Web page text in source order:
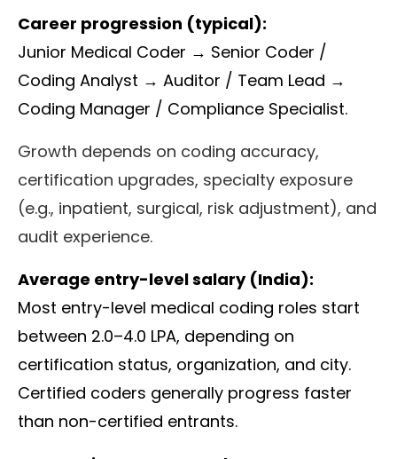
Career progression (typical):
Junior Medical Coder → Senior Coder /
Coding Analyst → Auditor / Team Lead →
Coding Manager / Compliance Specialist.
Growth depends on coding accuracy,
certification upgrades, specialty exposure
(e.g., inpatient, surgical, risk adjustment), and
audit experience.
Average entry-level salary (India):
Most entry-level medical coding roles start
between ₹2.0–4.0 LPA, depending on
certification status, organization, and city.
Certified coders generally progress faster
than non-certified entrants.